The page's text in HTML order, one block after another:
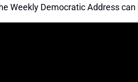
Weekly Democratic Address